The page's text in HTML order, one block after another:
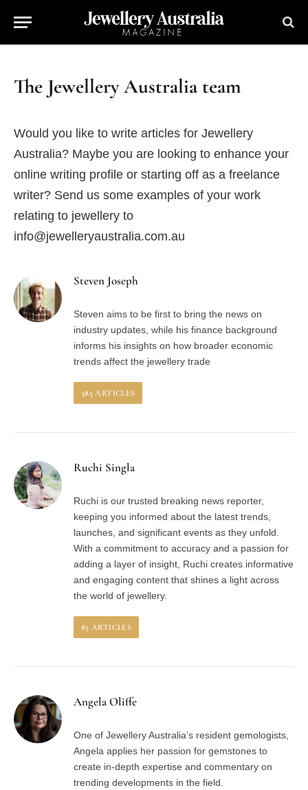
The Jewellery Australia team
Would you like to write articles for Jewellery
Australia? Maybe you are looking to enhance your
online writing profile or starting off as a freelance
writer? Send us some examples of your work
relating to jewellery to
info@jewelleryaustralia.com.au
Steven Joseph
Steven aims to be first to bring the news on
industry updates, while his finance background
informs his insights on how broader economic
trends affect the jewellery trade
385 ARTICLES
Ruchi Singla
Ruchi is our trusted breaking news reporter,
keeping you informed about the latest trends,
launches, and significant events as they unfold.
With a commitment to accuracy and a passion for
adding a layer of insight, Ruchi creates informative
and engaging content that shines a light across
the world of jewellery.
85 ARTICLES
Angela Oliffe
One of Jewellery Australia’s resident gemologists,
Angela applies her passion for gemstones to
create in-depth expertise and commentary on
trending developments in the field.